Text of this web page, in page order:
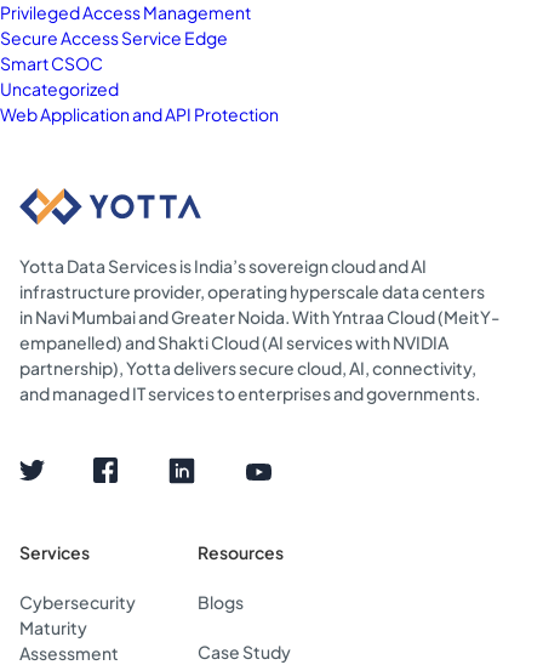
Privileged Access Management
Secure Access Service Edge
Smart CSOC
Uncategorized
Web Application and API Protection
Yotta Data Services is India’s sovereign cloud and AI
infrastructure provider, operating hyperscale data centers
in Navi Mumbai and Greater Noida. With Yntraa Cloud (MeitY-
empanelled) and Shakti Cloud (AI services with NVIDIA
partnership), Yotta delivers secure cloud, AI, connectivity,
and managed IT services to enterprises and governments.
Services
Cybersecurity
Maturity
Assessment
Resources
Blogs
Case Study